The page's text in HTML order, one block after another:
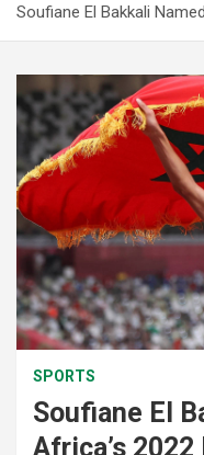
Soufiane El Bakkali
SPORTS
Soufiane El
Africa’s